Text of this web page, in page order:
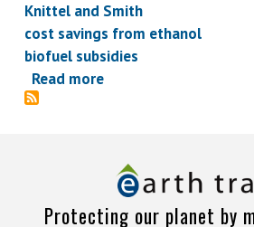
Knittel and Smith
cost savings from ethanol
biofuel subsidies
Read more
fuel
price
savings
Protecting our planet by